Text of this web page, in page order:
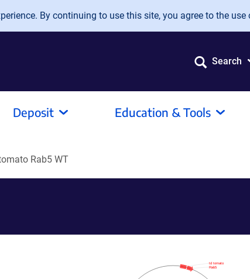
By continuing to use this site, you agree to the use
Search
Deposit Education & Tools
Rab5 WT
Rab5
td tomato